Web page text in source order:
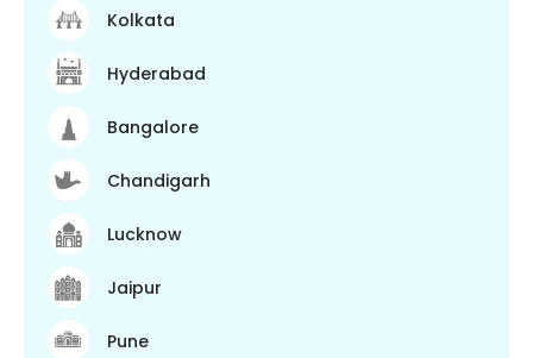
Kolkata
Hyderabad
Bangalore
Chandigarh
Lucknow
Jaipur
Pune